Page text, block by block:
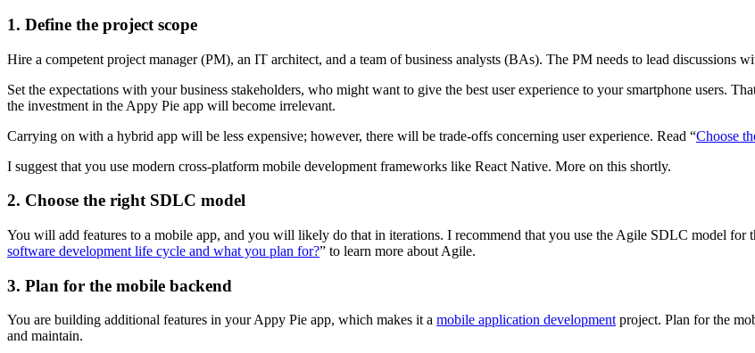
1. Define the project scope
Hire a competent project manager (PM), an IT architect, and a team of business analysts (BAs). The PM needs to lead discussions
Set the expectations with your business stakeholders, who might want to give the best user experience to your smartphone users.
the investment in the Appy Pie app will become irrelevant.
Carrying on with a hybrid app will be less expensive; however, there will be trade-offs concerning user experience. Read “Choose
I suggest that you use modern cross-platform mobile development frameworks like React Native. More on this shortly.
2. Choose the right SDLC model
You will add features to a mobile app, and you will likely do that in iterations. I recommend that you use the Agile SDLC model for
software development life cycle and what you plan for?” to learn more about Agile.
3. Plan for the mobile backend
You are building additional features in your Appy Pie app, which makes it a mobile application development project. Plan for the
and maintain.